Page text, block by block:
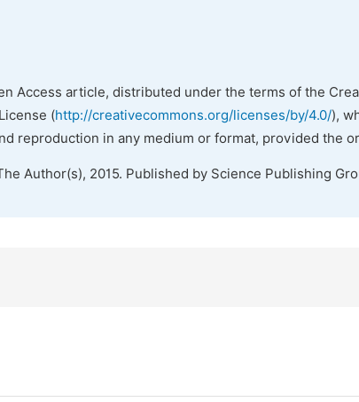
Access article, distributed under the terms of the
(http://creativecommons.org/licenses/by/4.0/),
reproduction in any medium or format, provided the
Author(s), 2015. Published by Science Publishing